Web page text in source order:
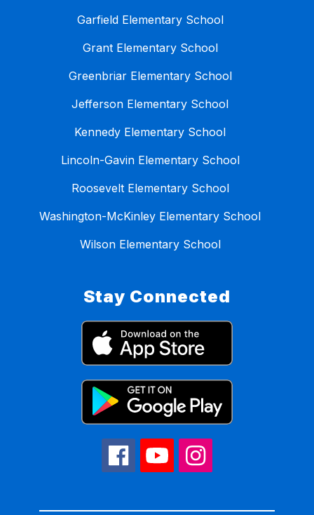
Garfield Elementary School
Grant Elementary School
Greenbriar Elementary School
Jefferson Elementary School
Kennedy Elementary School
Lincoln-Gavin Elementary School
Roosevelt Elementary School
Washington-McKinley Elementary School
Wilson Elementary School
Stay Connected